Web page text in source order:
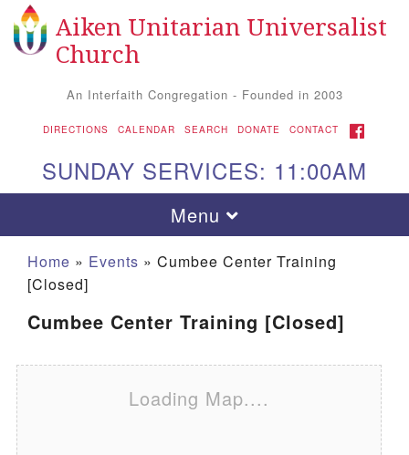
Search for: Search
Google Map
Aiken UU Church
Aiken Unitarian Universalist
Church
An Interfaith Congregation - Founded in 2003
DIRECTIONS CALENDAR SEARCH DONATE CONTACT FACEBOOK
SUNDAY SERVICES: 11:00AM
Toggle navigation
Menu
Home » Events » Cumbee Center Training
[Closed]
Cumbee Center Training [Closed]
Loading Map....